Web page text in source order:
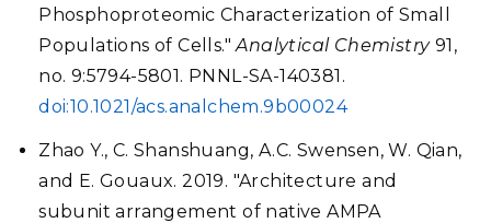
Phosphoproteomic Characterization of Small
Populations of Cells."Analytical Chemistry91,
no. 9:5794-5801. PNNL-SA-140381.
doi:10.1021/acs.analchem.9b00024
Zhao Y., C. Shanshuang, A.C. Swensen, W. Qian,
and E. Gouaux. 2019. "Architecture and
subunit arrangement of native AMPA